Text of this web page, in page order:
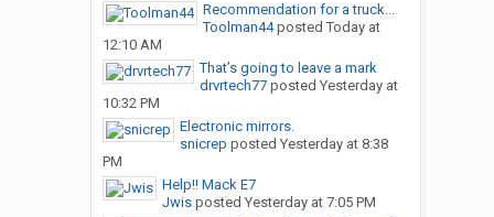
Recommendation for a truck...
Toolman44posted Today at
12:10 AM
That’s going to leave a mark
drvrtech77posted Yesterday at
10:32 PM
Electronic mirrors.
snicrep posted Yesterday at 8:38
PM
Help!! Mack E7
Jwisposted Yesterday at 7:05 PM